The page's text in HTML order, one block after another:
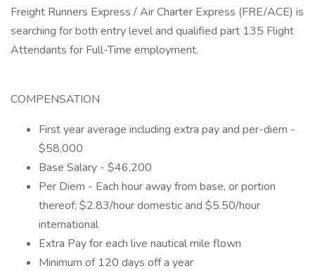
Freight Runners Express / Air Charter Express (FRE/ACE) is
searching for both entry level and qualified part 135 Flight
Attendants for Full-Time employment.
COMPENSATION
First year average including extra pay and per-diem -
$58,000
Base Salary - $46,200
Per Diem - Each hour away from base, or portion
thereof; $2.83/hour domestic and $5.50/hour
international
Extra Pay for each live nautical mile flown
Minimum of 120 days off a year